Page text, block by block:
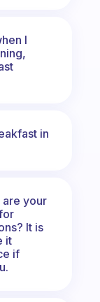
I
in
are your
It is
it
if